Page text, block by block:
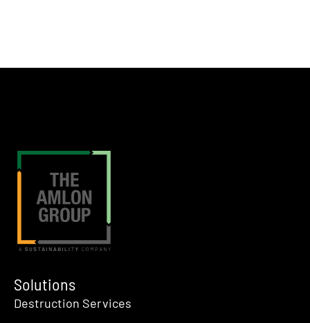
Solutions
Destruction Services